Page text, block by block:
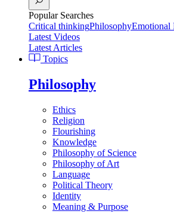
Popular Searches
Critical thinkingPhilosophyEmotional
Latest Videos
Latest Articles
Topics
Philosophy
Ethics
Religion
Flourishing
Knowledge
Philosophy of Science
Philosophy of Art
Language
Political Theory
Identity
Meaning & Purpose